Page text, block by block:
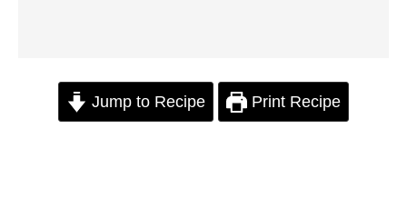
Jump to Recipe Print Recipe